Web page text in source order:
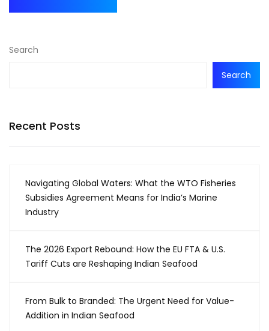
Search
Search
Recent Posts
Navigating Global Waters: What the WTO Fisheries
Subsidies Agreement Means for India’s Marine
Industry
The 2026 Export Rebound: How the EU FTA & U.S.
Tariff Cuts are Reshaping Indian Seafood
From Bulk to Branded: The Urgent Need for Value-
Addition in Indian Seafood